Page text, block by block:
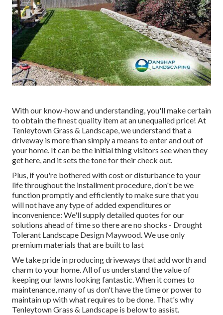
With our know-how and understanding, you'll make certain
to obtain the finest quality item at an unequalled price! At
Tenleytown Grass & Landscape, we understand that a
driveway is more than simply a means to enter and out of
your home. It can be the initial thing visitors see when they
get here, and it sets the tone for their check out.
Plus, if you're bothered with cost or disturbance to your
life throughout the installment procedure, don't be we
function promptly and efficiently to make sure that you
will not have any type of added expenditures or
inconvenience: We'll supply detailed quotes for our
solutions ahead of time so there are no shocks - Drought
Tolerant Landscape Design Maywood. We use only
premium materials that are built to last
We take pride in producing driveways that add worth and
charm to your home. All of us understand the value of
keeping our lawns looking fantastic. When it comes to
maintenance, many of us don't have the time or power to
maintain up with what requires to be done. That's why
Tenleytown Grass & Landscape is below to assist.